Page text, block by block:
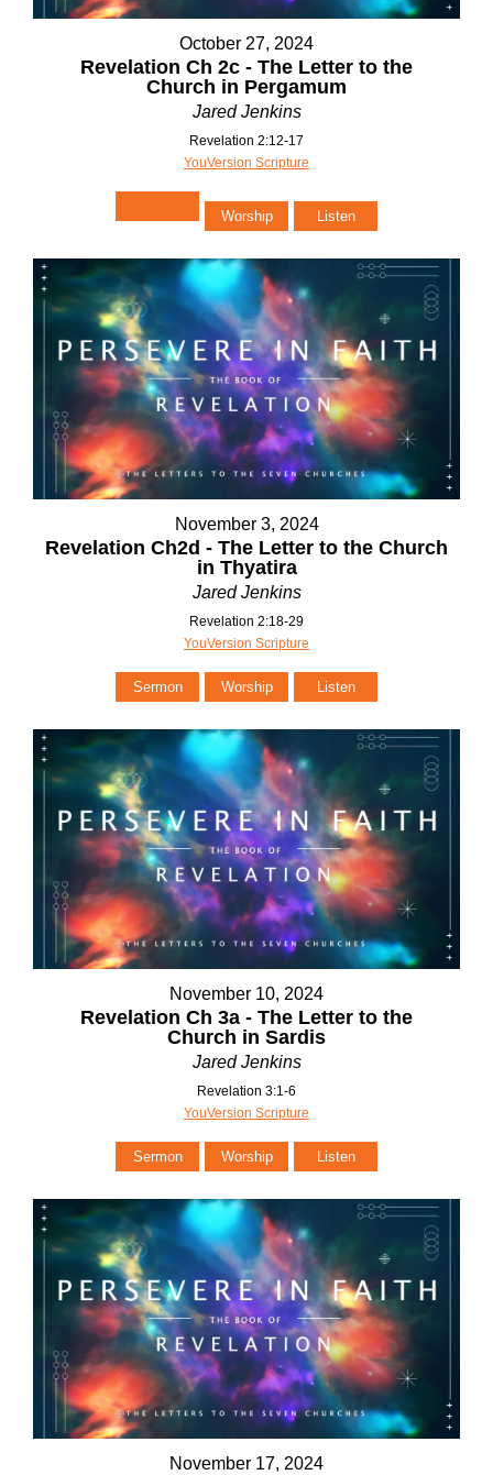
October 27, 2024
Revelation Ch 2c - The Letter to the
Church in Pergamum
Jared Jenkins
Revelation 2:12-17
YouVersion Scripture
Worship Listen
November 3, 2024
Revelation Ch2d - The Letter to the Church
in Thyatira
Jared Jenkins
Revelation 2:18-29
YouVersion Scripture
Sermon Worship Listen
November 10, 2024
Revelation Ch 3a - The Letter to the
Church in Sardis
Jared Jenkins
Revelation 3:1-6
YouVersion Scripture
Sermon Worship Listen
November 17, 2024